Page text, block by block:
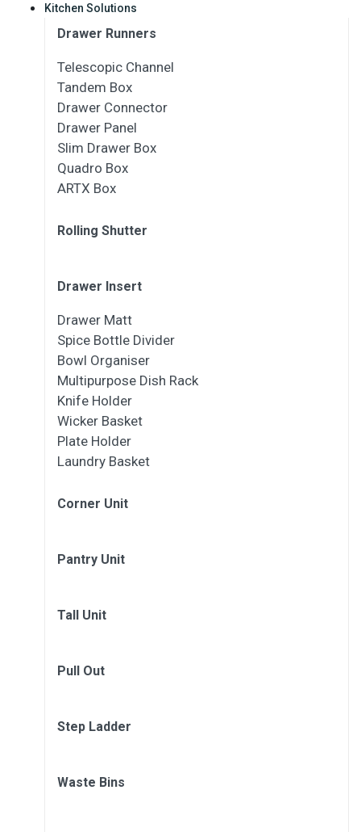
Kitchen Solutions
Drawer Runners
Telescopic Channel
Tandem Box
Drawer Connector
Drawer Panel
Slim Drawer Box
Quadro Box
ARTX Box
Rolling Shutter
Drawer Insert
Drawer Matt
Spice Bottle Divider
Bowl Organiser
Multipurpose Dish Rack
Knife Holder
Wicker Basket
Plate Holder
Laundry Basket
Corner Unit
Pantry Unit
Tall Unit
Pull Out
Step Ladder
Waste Bins